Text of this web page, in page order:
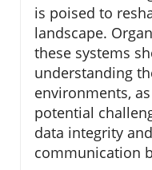
is poised to
landscape.
these systems
understanding
environments,
potential
data integrity
communication